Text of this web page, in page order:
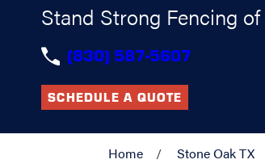
Stand Strong Fencing
(830) 587-5607
SCHEDULE A QUOTE
Home Stone Oak TX